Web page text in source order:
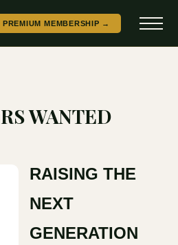
PREMIUM MEMBERSHIP →
WANTED
RAISING THE
NEXT
GENERATION